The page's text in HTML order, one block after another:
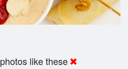
photos like these